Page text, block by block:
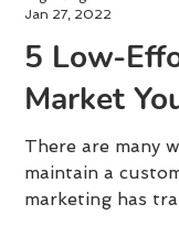
5 Low-
Market
There are many
maintain a
marketing has
Jan 27, 2022